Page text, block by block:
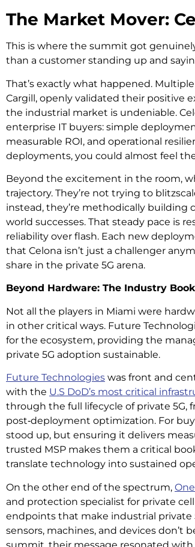
The Market Mover:
This is where the summit got
than a customer standing up and
That’s exactly what happened.
Cargill, openly validated their positive
the industrial market is undeniable.
enterprise IT buyers: simple
measurable ROI, and operational
deployments, you could almost feel
Beyond the excitement in the room,
trajectory. They’re not trying to
instead, they’re methodically
world successes. That steady pace is
reliability over flash. Each new
that Celona isn’t just a challenger
share in the private 5G arena.
Beyond Hardware: The Industry
Not all the players in Miami were
in other critical ways. Future
for the ecosystem, providing the
private 5G adoption sustainable.
Future Technologies was front and
with the U.S DoD’s most critical
through the full lifecycle of private 5G,
post‑deployment optimization. For
stood up, but ensuring it delivers
trusted MSP makes them a critical
translate technology into sustained
On the other end of the spectrum,
and protection specialist for private
endpoints that make industrial
sensors, machines, and devices don’t
summit, their message resonated with